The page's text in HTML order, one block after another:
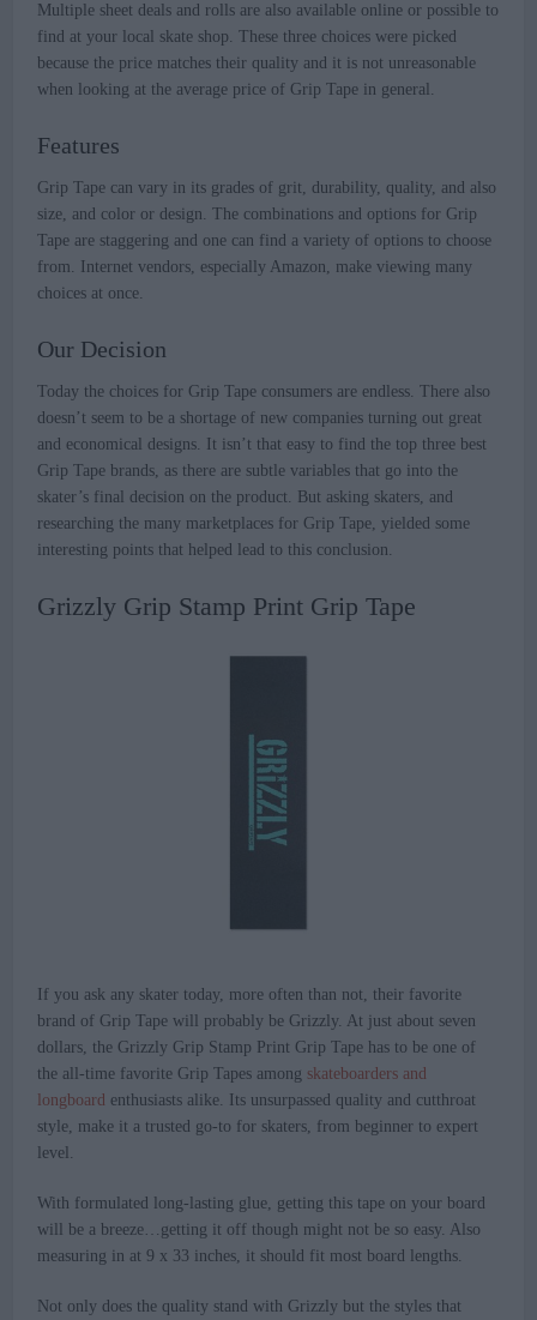
Multiple sheet deals and rolls are also available online or possible to
find at your local skate shop. These three choices were picked
because the price matches their quality and it is not unreasonable
when looking at the average price of Grip Tape in general.
Features
Grip Tape can vary in its grades of grit, durability, quality, and also
size, and color or design. The combinations and options for Grip
Tape are staggering and one can find a variety of options to choose
from. Internet vendors, especially Amazon, make viewing many
choices at once.
Our Decision
Today the choices for Grip Tape consumers are endless. There also
doesn’t seem to be a shortage of new companies turning out great
and economical designs. It isn’t that easy to find the top three best
Grip Tape brands, as there are subtle variables that go into the
skater’s final decision on the product. But asking skaters, and
researching the many marketplaces for Grip Tape, yielded some
interesting points that helped lead to this conclusion.
Grizzly Grip Stamp Print Grip Tape
If you ask any skater today, more often than not, their favorite
brand of Grip Tape will probably be Grizzly. At just about seven
dollars, the Grizzly Grip Stamp Print Grip Tape has to be one of
the all-time favorite Grip Tapes among skateboarders and
longboard enthusiasts alike. Its unsurpassed quality and cutthroat
style, make it a trusted go-to for skaters, from beginner to expert
level.
With formulated long-lasting glue, getting this tape on your board
will be a breeze…getting it off though might not be so easy. Also
measuring in at 9 x 33 inches, it should fit most board lengths.
Not only does the quality stand with Grizzly but the styles that